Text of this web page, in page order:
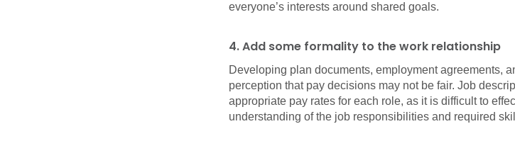
everyone’s interests around shared goals.
4. Add some formality to the work relationship
Developing plan documents, employment agreements,
perception that pay decisions may not be fair. Job
appropriate pay rates for each role, as it is difficult to
understanding of the job responsibilities and required